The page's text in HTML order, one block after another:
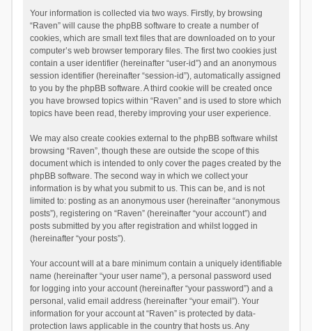
Your information is collected via two ways. Firstly, by browsing
“Raven” will cause the phpBB software to create a number of
cookies, which are small text files that are downloaded on to your
computer’s web browser temporary files. The first two cookies just
contain a user identifier (hereinafter “user-id”) and an anonymous
session identifier (hereinafter “session-id”), automatically assigned
to you by the phpBB software. A third cookie will be created once
you have browsed topics within “Raven” and is used to store which
topics have been read, thereby improving your user experience.
We may also create cookies external to the phpBB software whilst
browsing “Raven”, though these are outside the scope of this
document which is intended to only cover the pages created by the
phpBB software. The second way in which we collect your
information is by what you submit to us. This can be, and is not
limited to: posting as an anonymous user (hereinafter “anonymous
posts”), registering on “Raven” (hereinafter “your account”) and
posts submitted by you after registration and whilst logged in
(hereinafter “your posts”).
Your account will at a bare minimum contain a uniquely identifiable
name (hereinafter “your user name”), a personal password used
for logging into your account (hereinafter “your password”) and a
personal, valid email address (hereinafter “your email”). Your
information for your account at “Raven” is protected by data-
protection laws applicable in the country that hosts us. Any